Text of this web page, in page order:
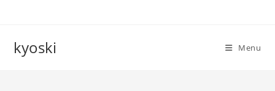
kyoski Menu